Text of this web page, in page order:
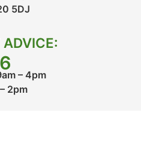
5DJ
ADVICE:
– 4pm
2pm